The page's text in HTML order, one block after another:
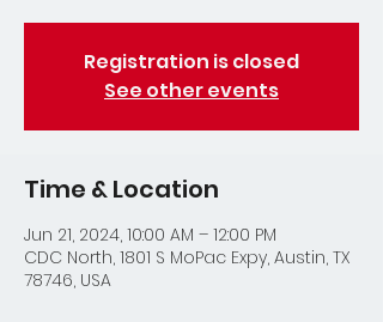
Registration is closed
See other events
Time & Location
Jun 21, 2024, 10:00 AM – 12:00 PM
CDC North, 1801 S MoPac Expy, Austin, TX
78746, USA